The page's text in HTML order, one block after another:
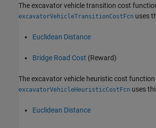
The excavator vehicle transition cost
excavatorVehicleTransitionCostFcn uses
Euclidean Distance
Bridge Road Cost (Reward)
The excavator vehicle heuristic cost function
excavatorVehicleHeuristicCostFcn uses
Euclidean Distance